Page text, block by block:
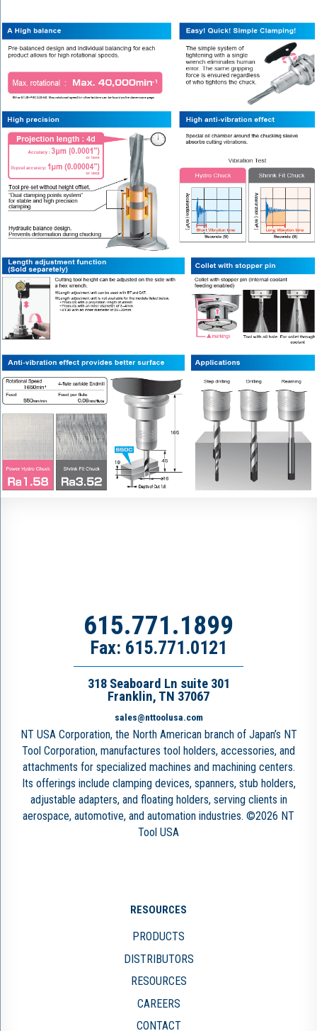
615.771.1899
Fax: 615.771.0121
318 Seaboard Ln suite 301
Franklin, TN 37067
sales@nttoolusa.com
NT USA Corporation, the North American branch of Japan’s NT
Tool Corporation, manufactures tool holders, accessories, and
attachments for specialized machines and machining centers.
Its offerings include clamping devices, spanners, stub holders,
adjustable adapters, and floating holders, serving clients in
aerospace, automotive, and automation industries. ©2026 NT
Tool USA
RESOURCES
PRODUCTS
DISTRIBUTORS
RESOURCES
CAREERS
CONTACT